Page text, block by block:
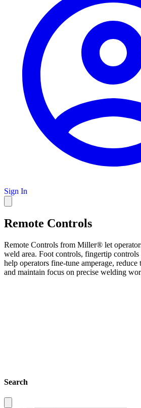
Sign In
Remote Controls
Remote Controls from Miller® let
weld area. Foot controls, fingertip controls
help operators fine-tune amperage,
and maintain focus on precise welding
Search